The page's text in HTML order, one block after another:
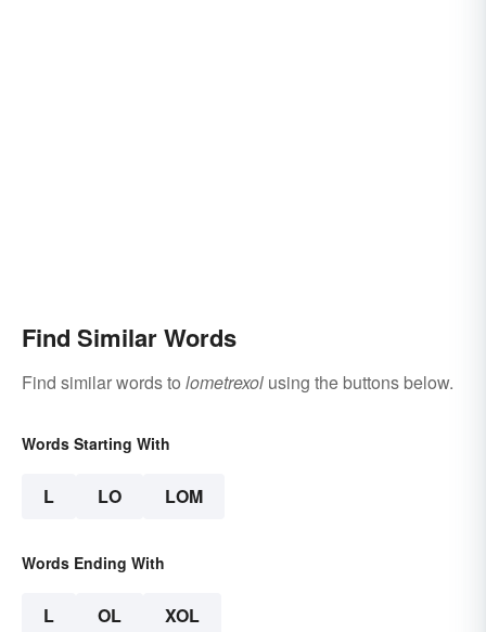
Find Similar Words
Find similar words to lometrexol using the buttons below.
Words Starting With
L LO LOM
Words Ending With
L OL XOL